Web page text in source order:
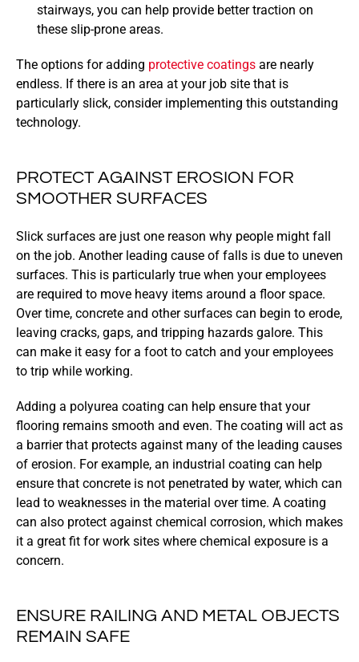
stairways, you can help provide better traction on
these slip-prone areas.
The options for adding protective coatings are nearly
endless. If there is an area at your job site that is
particularly slick, consider implementing this outstanding
technology.
PROTECT AGAINST EROSION FOR
SMOOTHER SURFACES
Slick surfaces are just one reason why people might fall
on the job. Another leading cause of falls is due to uneven
surfaces. This is particularly true when your employees
are required to move heavy items around a floor space.
Over time, concrete and other surfaces can begin to erode,
leaving cracks, gaps, and tripping hazards galore. This
can make it easy for a foot to catch and your employees
to trip while working.
Adding a polyurea coating can help ensure that your
flooring remains smooth and even. The coating will act as
a barrier that protects against many of the leading causes
of erosion. For example, an industrial coating can help
ensure that concrete is not penetrated by water, which can
lead to weaknesses in the material over time. A coating
can also protect against chemical corrosion, which makes
it a great fit for work sites where chemical exposure is a
concern.
ENSURE RAILING AND METAL OBJECTS
REMAIN SAFE